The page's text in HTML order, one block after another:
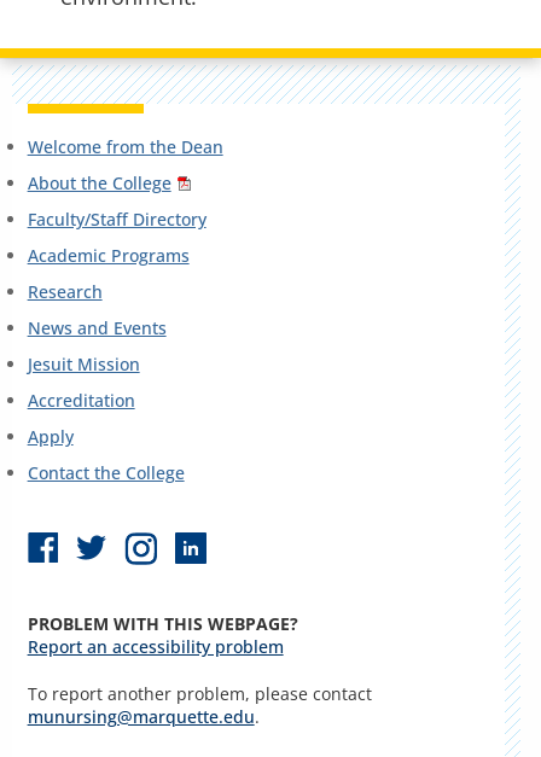
Welcome from the Dean
About the College
Faculty/Staff Directory
Academic Programs
Research
News and Events
Jesuit Mission
Accreditation
Apply
Contact the College
PROBLEM WITH THIS WEBPAGE?
Report an accessibility problem
To report another problem, please contact
munursing@marquette.edu.